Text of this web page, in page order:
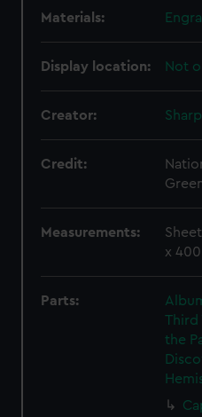
Materials:
Display location: Not
Creator:
Credit:
Measurements:
x
Parts:
Third
the